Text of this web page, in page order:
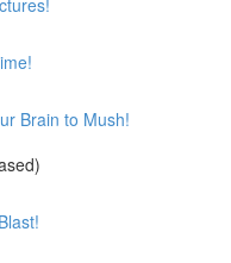
Brain to Mush!